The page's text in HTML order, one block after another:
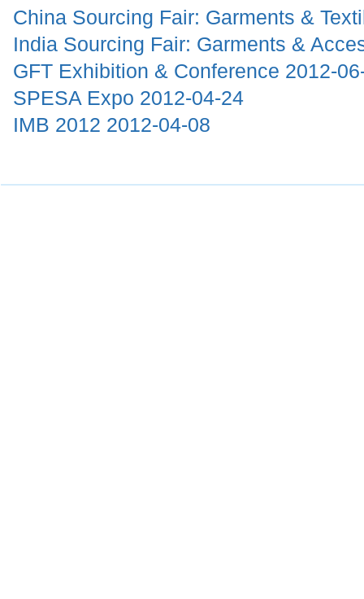
China Sourcing Fair: Garments &
India Sourcing Fair: Garments &
GFT Exhibition & Conference 2012-
SPESA Expo 2012-04-24
IMB 2012 2012-04-08